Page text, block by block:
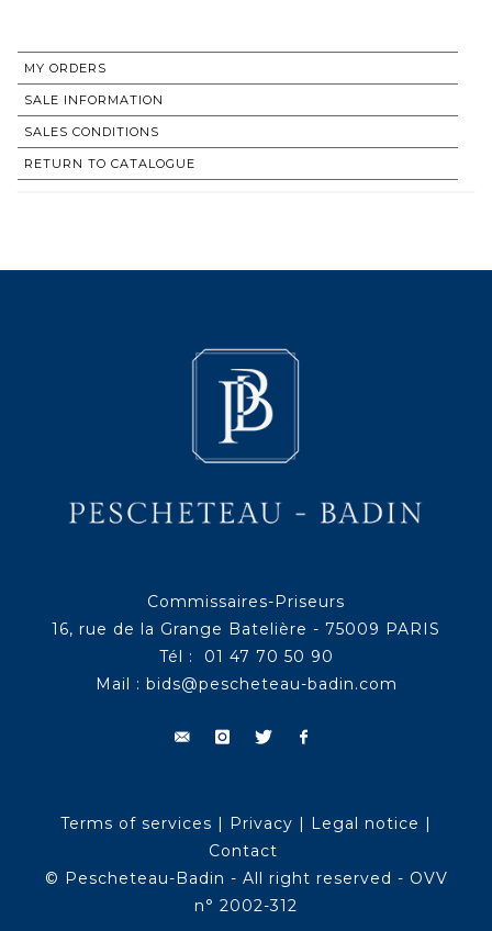
MY ORDERS
SALE INFORMATION
SALES CONDITIONS
RETURN TO CATALOGUE
Commissaires-Priseurs
16, rue de la Grange Batelière - 75009 PARIS
Tél : 01 47 70 50 90
Mail : bids@pescheteau-badin.com
Terms of services | Privacy | Legal notice |
Contact
© Pescheteau-Badin - All right reserved - OVV
n° 2002-312